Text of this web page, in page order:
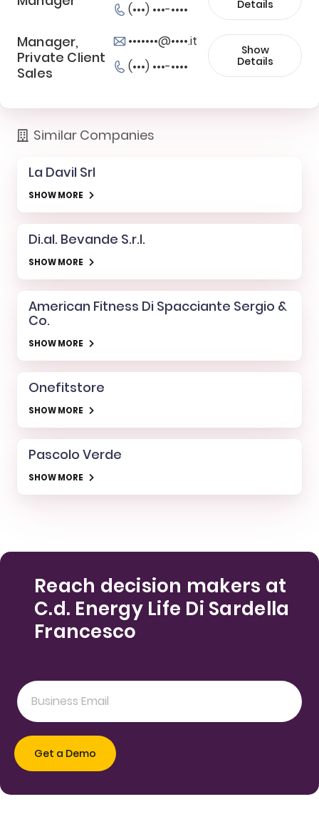
(•••) •••-•••• Details
Manager,
Private Client
Sales
•••••••@••••.it
(•••) •••-••••
Show
Details
Similar Companies
La Davil Srl
SHOW MORE
Di.al. Bevande S.r.l.
SHOW MORE
American Fitness Di Spacciante Sergio &
Co.
SHOW MORE
Onefitstore
SHOW MORE
Pascolo Verde
SHOW MORE
Reach decision makers at
C.d. Energy Life Di Sardella
Francesco